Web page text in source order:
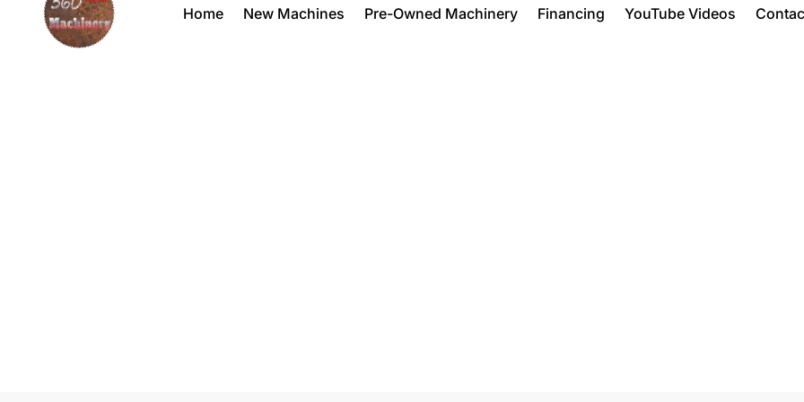
Home New Machines Pre-Owned Machinery Financing YouTube Videos